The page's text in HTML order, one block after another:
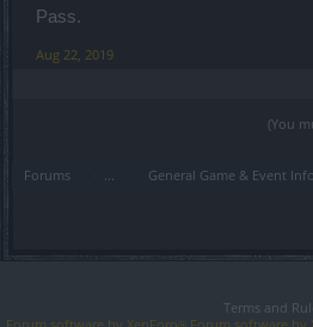
Pass.
Aug 22, 2019
(You
Forums General Game & Event Info
Terms and